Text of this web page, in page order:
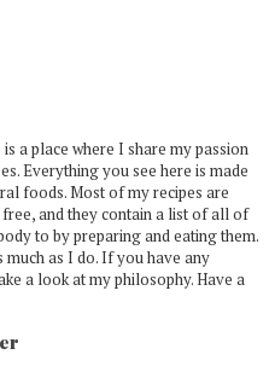
a place where I share my passion
Everything you see here is made
foods. Most of my recipes are
and they contain a list of all of
to by preparing and eating them.
as I do. If you have any
a look at my philosophy. Have a